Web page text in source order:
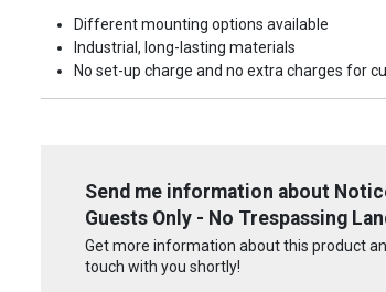
Different mounting options available
Industrial, long-lasting materials
No set-up charge and no extra charges for
Send me information about
Guests Only - No Trespassing
Get more information about this product
touch with you shortly!